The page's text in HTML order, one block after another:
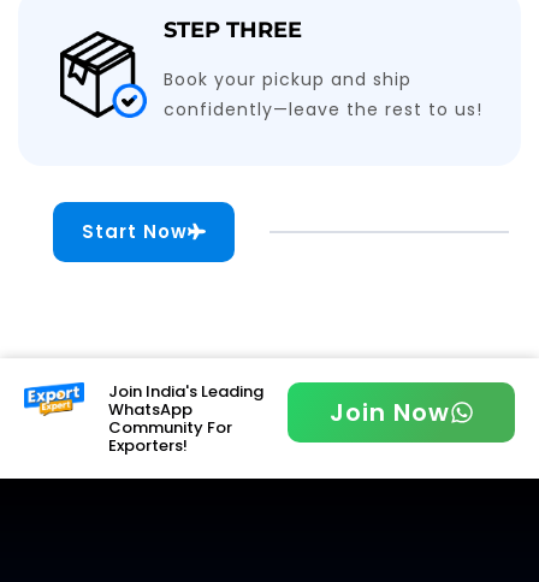
STEP THREE
Book your pickup and ship
confidently—leave the rest to us!
Start Now
Join India's Leading
WhatsApp
Community For
Exporters!
Join Now